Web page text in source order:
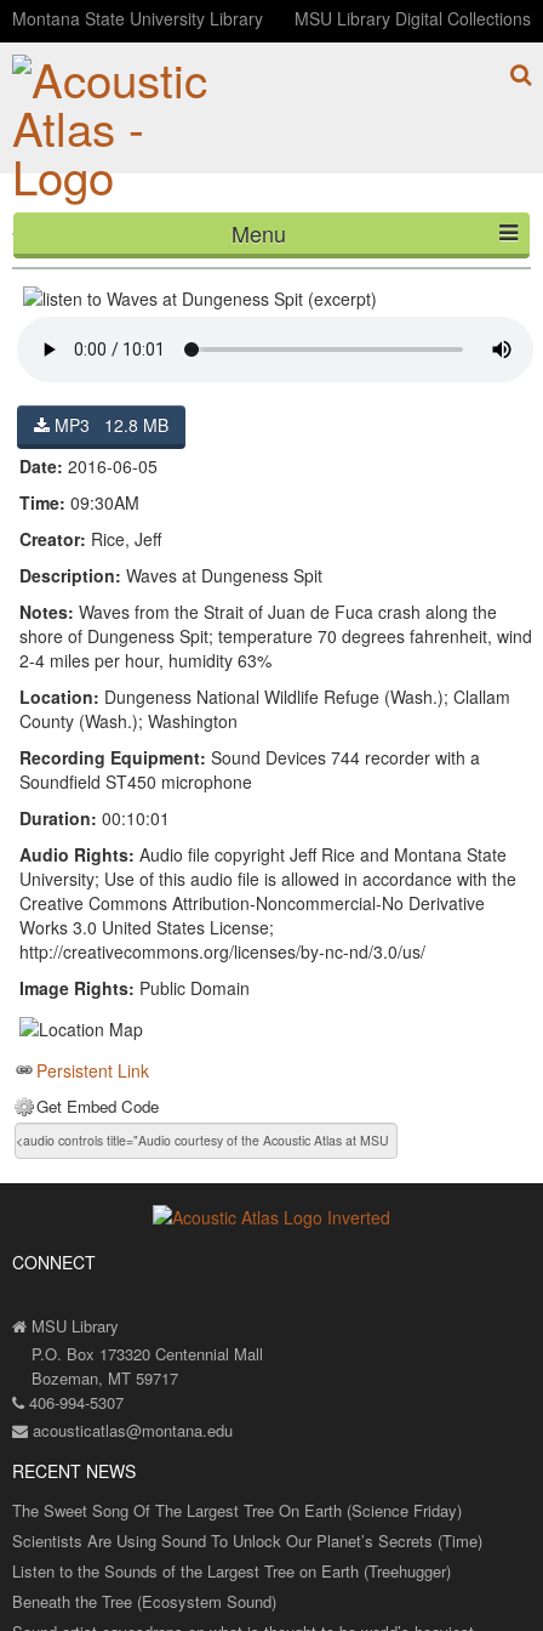
Montana State University Library MSU Library Digital Collections
Menu
HOME
CONTACT
BLOG
Waves at Dungeness Spit (excerpt)
MP3 12.8 MB
Date: 2016-06-05
Time: 09:30AM
Creator: Rice, Jeff
Description: Waves at Dungeness Spit
Notes: Waves from the Strait of Juan de Fuca crash along the
shore of Dungeness Spit; temperature 70 degrees fahrenheit, wind
2-4 miles per hour, humidity 63%
Location: Dungeness National Wildlife Refuge (Wash.); Clallam
County (Wash.); Washington
Recording Equipment: Sound Devices 744 recorder with a
Soundfield ST450 microphone
Duration: 00:10:01
Audio Rights: Audio file copyright Jeff Rice and Montana State
University; Use of this audio file is allowed in accordance with the
Creative Commons Attribution-Noncommercial-No Derivative
Works 3.0 United States License;
http://creativecommons.org/licenses/by-nc-nd/3.0/us/
Image Rights: Public Domain
Persistent Link
Get Embed Code
CONNECT
MSU Library
P.O. Box 173320 Centennial Mall
Bozeman, MT 59717
406-994-5307
acousticatlas@montana.edu
RECENT NEWS
The Sweet Song Of The Largest Tree On Earth (Science Friday)
Scientists Are Using Sound To Unlock Our Planet’s Secrets (Time)
Listen to the Sounds of the Largest Tree on Earth (Treehugger)
Beneath the Tree (Ecosystem Sound)